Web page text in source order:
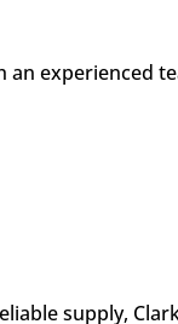
an experienced
supply,